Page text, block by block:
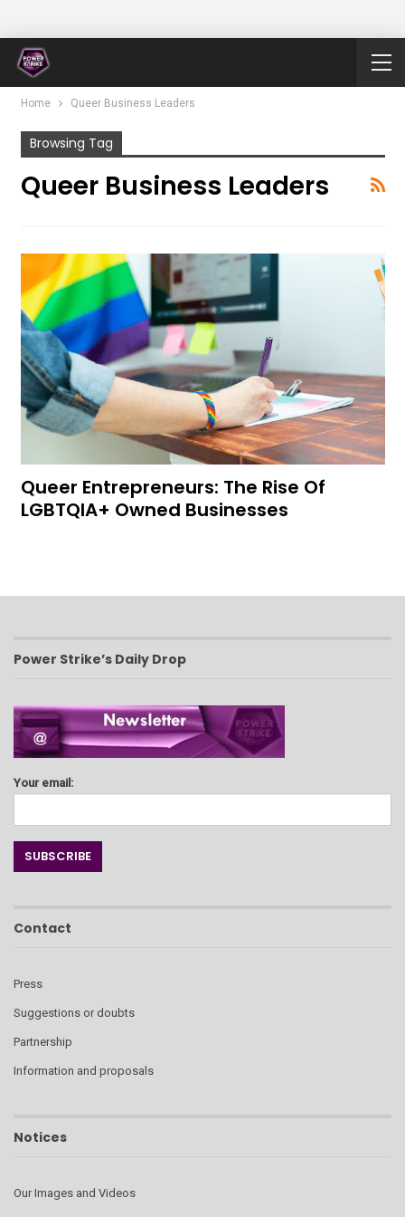
Home Queer Business Leaders
Browsing Tag
Queer Business Leaders
Queer Entrepreneurs: The Rise Of
LGBTQIA+ Owned Businesses
Power Strike’s Daily Drop
Your email:
Contact
Press
Suggestions or doubts
Partnership
Information and proposals
Notices
Our Images and Videos